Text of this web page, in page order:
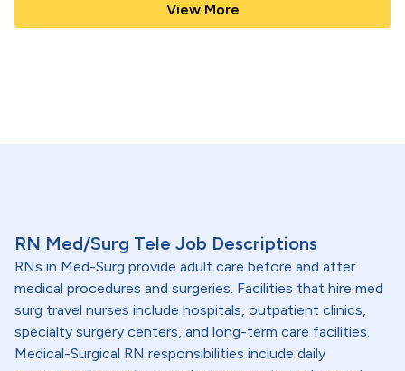
View More
RN Med/Surg Tele Job Descriptions
RNs in Med-Surg provide adult care before and after
medical procedures and surgeries. Facilities that hire med
surg travel nurses include hospitals, outpatient clinics,
specialty surgery centers, and long-term care facilities.
Medical-Surgical RN responsibilities include daily